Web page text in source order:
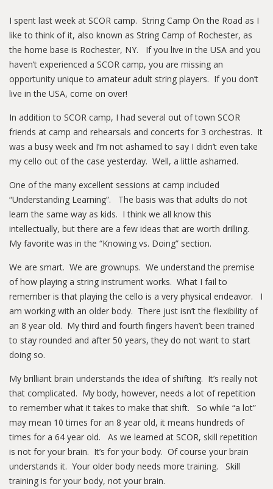
I spent last week at SCOR camp. String Camp On the Road as I
like to think of it, also known as String Camp of Rochester, as
the home base is Rochester, NY. If you live in the USA and you
haven’t experienced a SCOR camp, you are missing an
opportunity unique to amateur adult string players. If you don’t
live in the USA, come on over!
In addition to SCOR camp, I had several out of town SCOR
friends at camp and rehearsals and concerts for 3 orchestras. It
was a busy week and I’m not ashamed to say I didn’t even take
my cello out of the case yesterday. Well, a little ashamed.
One of the many excellent sessions at camp included
“Understanding Learning”. The basis was that adults do not
learn the same way as kids. I think we all know this
intellectually, but there are a few ideas that are worth drilling.
My favorite was in the “Knowing vs. Doing” section.
We are smart. We are grownups. We understand the premise
of how playing a string instrument works. What I fail to
remember is that playing the cello is a very physical endeavor. I
am working with an older body. There just isn’t the flexibility of
an 8 year old. My third and fourth fingers haven’t been trained
to stay rounded and after 50 years, they do not want to start
doing so.
My brilliant brain understands the idea of shifting. It’s really not
that complicated. My body, however, needs a lot of repetition
to remember what it takes to make that shift. So while “a lot”
may mean 10 times for an 8 year old, it means hundreds of
times for a 64 year old. As we learned at SCOR, skill repetition
is not for your brain. It’s for your body. Of course your brain
understands it. Your older body needs more training. Skill
training is for your body, not your brain.